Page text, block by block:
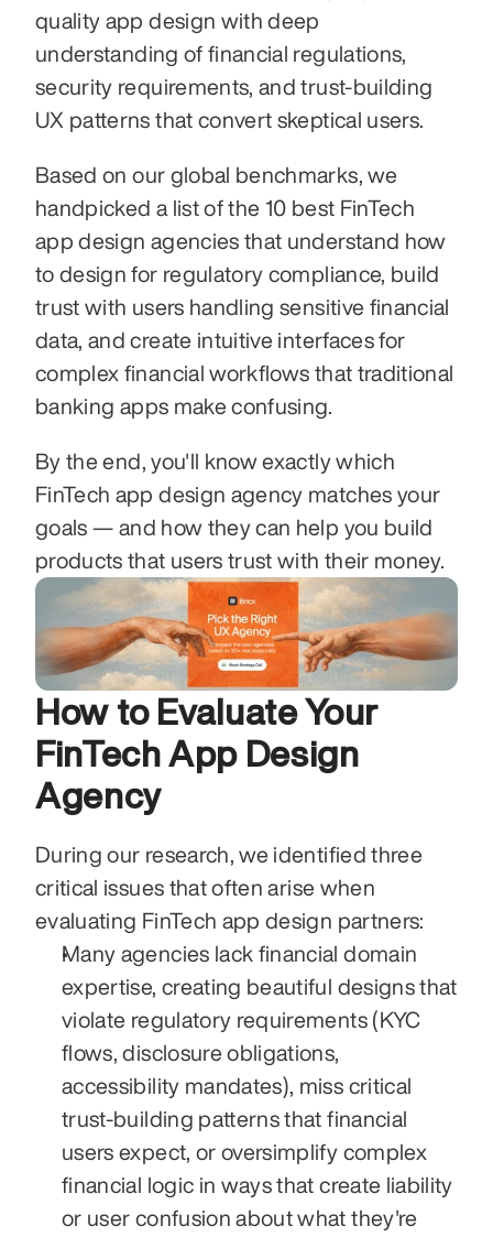
quality app design with deep
understanding of financial regulations,
security requirements, and trust-building
UX patterns that convert skeptical users.
Based on our global benchmarks, we
handpicked a list of the 10 best FinTech
app design agencies that understand how
to design for regulatory compliance, build
trust with users handling sensitive financial
data, and create intuitive interfaces for
complex financial workflows that traditional
banking apps make confusing.
By the end, you'll know exactly which
FinTech app design agency matches your
goals — and how they can help you build
products that users trust with their money.
How to Evaluate Your
FinTech App Design
Agency
During our research, we identified three
critical issues that often arise when
evaluating FinTech app design partners:
Many agencies lack financial domain
expertise, creating beautiful designs that
violate regulatory requirements (KYC
flows, disclosure obligations,
accessibility mandates), miss critical
trust-building patterns that financial
users expect, or oversimplify complex
financial logic in ways that create liability
or user confusion about what they're